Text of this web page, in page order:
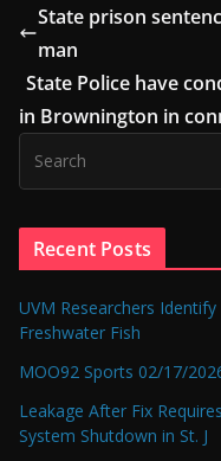
State prison
man
State Police have
in Brownington in
Recent Posts
UVM Researchers
Freshwater Fish
MOO92 Sports 02/17/
Leakage After Fix
System Shutdown in St. J